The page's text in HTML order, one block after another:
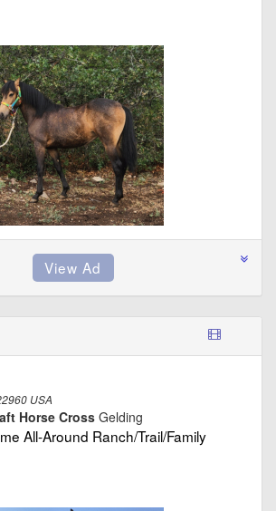
USA
Horse CrossGelding
All-Around Ranch/Trail/Family